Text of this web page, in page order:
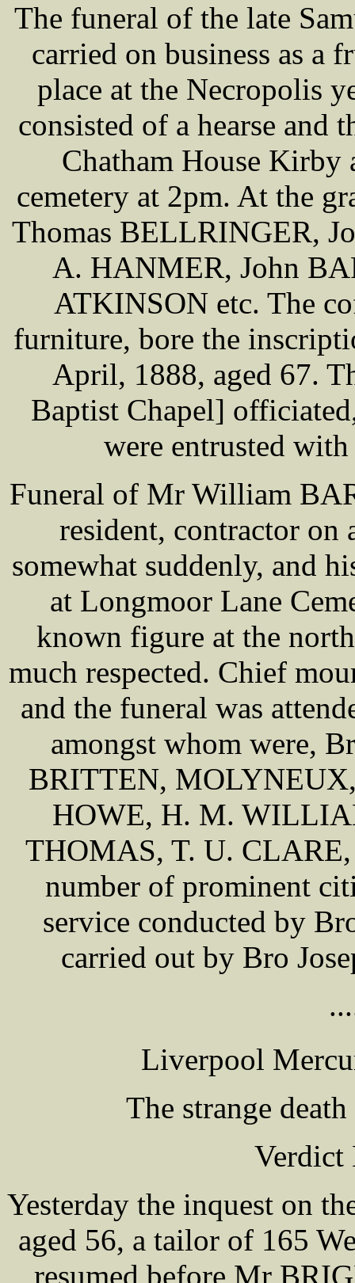
The funeral of the late
carried on business as a
place at the Necropolis
consisted of a hearse and
Chatham House Kirby
cemetery at 2pm. At the
Thomas BELLRINGER,
A. HANMER, John
ATKINSON etc. The
furniture, bore the
April, 1888, aged 67.
Baptist Chapel]
were entrusted
Funeral of Mr William
resident, contractor on
somewhat suddenly, and
at Longmoor Lane
known figure at the
much respected. Chief
and the funeral was
amongst whom were,
BRITTEN,
HOWE, H. M.
THOMAS, T. U. CLARE,
number of prominent
service conducted by
carried out by Bro
Liverpool
The strange
Verdict
Yesterday the inquest on
aged 56, a tailor of 165
resumed before Mr